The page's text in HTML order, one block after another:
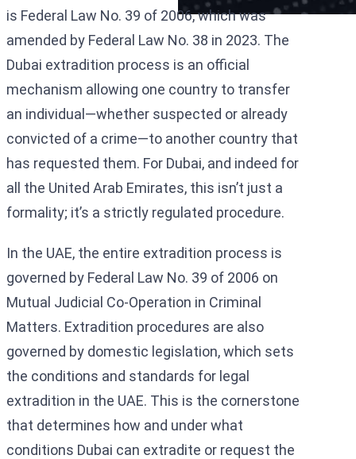
is Federal Law No. 39 of 2006, which was
amended by Federal Law No. 38 in 2023. The
Dubai extradition process is an official
mechanism allowing one country to transfer
an individual—whether suspected or already
convicted of a crime—to another country that
has requested them. For Dubai, and indeed for
all the United Arab Emirates, this isn’t just a
formality; it’s a strictly regulated procedure.
In the UAE, the entire extradition process is
governed by Federal Law No. 39 of 2006 on
Mutual Judicial Co-Operation in Criminal
Matters. Extradition procedures are also
governed by domestic legislation, which sets
the conditions and standards for legal
extradition in the UAE. This is the cornerstone
that determines how and under what
conditions Dubai can extradite or request the